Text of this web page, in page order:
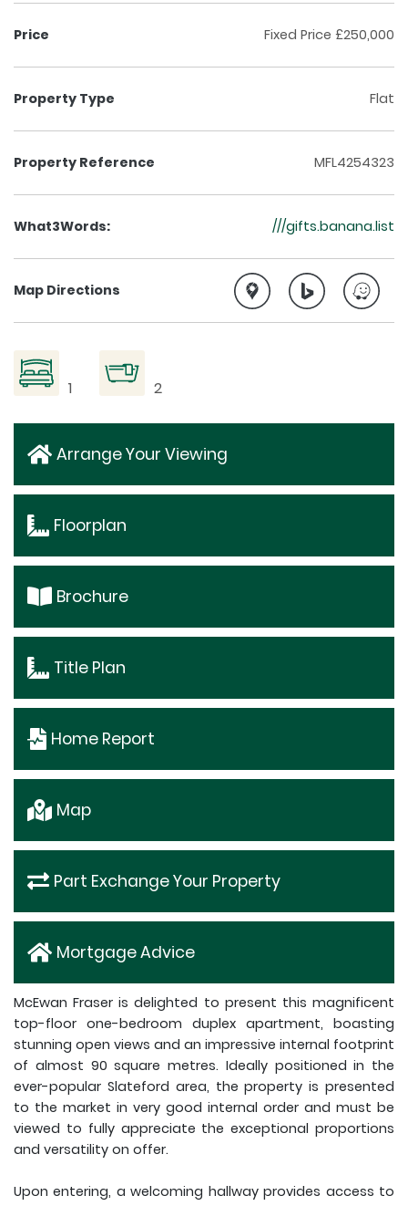
Price Fixed Price £250,000
Property Type Flat
Property Reference MFL4254323
What3Words: ///gifts.banana.list
Map Directions
1 2
Arrange Your Viewing
Floorplan
Brochure
Title Plan
Home Report
Map
Part Exchange Your Property
Mortgage Advice
McEwan Fraser is delighted to present this magnificent
top-floor one-bedroom duplex apartment, boasting
stunning open views and an impressive internal footprint
of almost 90 square metres. Ideally positioned in the
ever-popular Slateford area, the property is presented
to the market in very good internal order and must be
viewed to fully appreciate the exceptional proportions
and versatility on offer.
Upon entering, a welcoming hallway provides access to